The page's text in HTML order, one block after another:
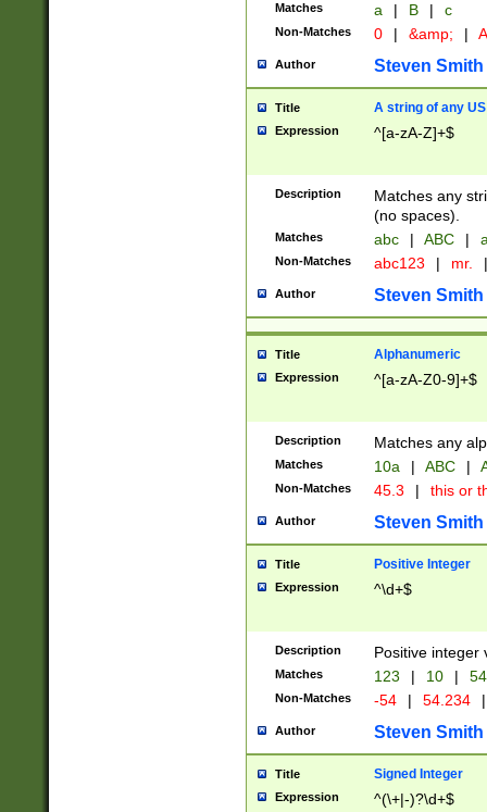
Matches a | B | c
Non-Matches 0 | &amp; |
Author Steven Smith
Title A string of any
Expression ^[a-zA-Z]+$
Description
Matches any
(no spaces).
Matches abc | ABC |
Non-Matches abc123 | mr. |
Author Steven Smith
Title Alphanumeric
Expression ^[a-zA-Z0-9]+$
Description Matches any
Matches 10a | ABC |
Non-Matches 45.3 | this or
Author Steven Smith
Title Positive Integer
Expression ^\d+$
Description Positive integer
Matches 123 | 10 | 54
Non-Matches -54 | 54.234 |
Author Steven Smith
Title Signed Integer
Expression ^(\+|-)?\d+$